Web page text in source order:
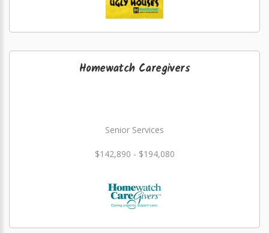
Homewatch Caregivers
Senior Services
$142,890 - $194,080